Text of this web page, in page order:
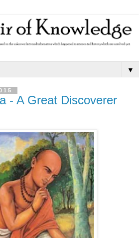
▼
- A Great Discoverer